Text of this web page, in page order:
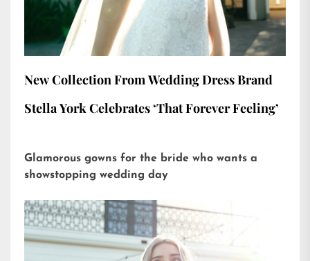
New Collection From Wedding Dress Brand
Stella York Celebrates ‘That Forever Feeling’
Glamorous gowns for the bride who wants a
showstopping wedding day